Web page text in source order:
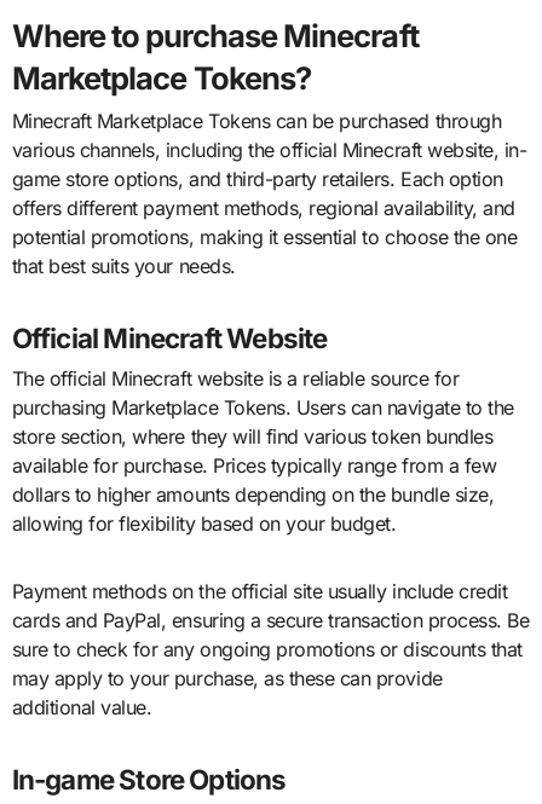
Where to purchase Minecraft
Marketplace Tokens?
Minecraft Marketplace Tokens can be purchased through
various channels, including the official Minecraft website, in-
game store options, and third-party retailers. Each option
offers different payment methods, regional availability, and
potential promotions, making it essential to choose the one
that best suits your needs.
Official Minecraft Website
The official Minecraft website is a reliable source for
purchasing Marketplace Tokens. Users can navigate to the
store section, where they will find various token bundles
available for purchase. Prices typically range from a few
dollars to higher amounts depending on the bundle size,
allowing for flexibility based on your budget.
Payment methods on the official site usually include credit
cards and PayPal, ensuring a secure transaction process. Be
sure to check for any ongoing promotions or discounts that
may apply to your purchase, as these can provide
additional value.
In-game Store Options